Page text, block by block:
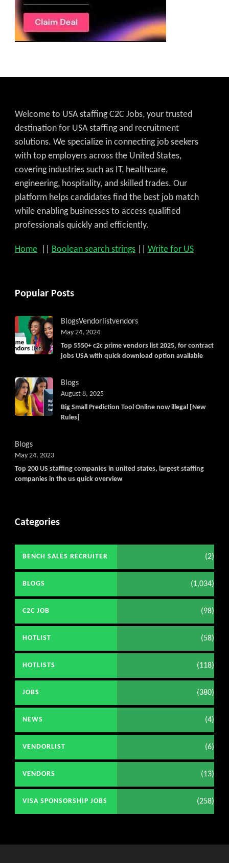
Welcome to USA staffing C2C Jobs, your trusted
destination for USA staffing and recruitment
solutions. We specialize in connecting job seekers
with top employers across the United States,
covering industries such as IT, healthcare,
engineering, hospitality, and skilled trades. Our
platform helps candidates find the best job match
while enabling businesses to access qualified
professionals quickly and efficiently.
Home Boolean search strings Write for US
Popular Posts
BlogsVendorlistvendors
Top 5550+ c2c prime vendors list 2025, for contract
jobs USA with quick download option available
May 24, 2024
Blogs
Big Small Prediction Tool Online now illegal [New
Rules]
August 8, 2025
Blogs
Top 200 US staffing companies in united states, largest staffing
companies in the us quick overview
May 24, 2023
Categories
BENCH SALES RECRUITER (2)
BLOGS (1,034)
C2C JOB (98)
HOTLIST (58)
HOTLISTS (118)
JOBS (380)
NEWS (4)
VENDORLIST (6)
VENDORS (13)
VISA SPONSORSHIP JOBS (258)